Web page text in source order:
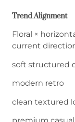
Trend Alignment
Floral ×
current
soft structured
modern retro
clean textured